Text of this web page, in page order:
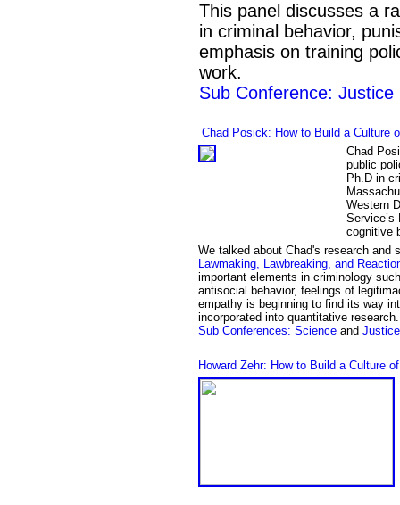
This panel discusses a
in criminal behavior,
emphasis on training
work.
Sub Conference: Justice
Chad Posick: How to Build a Culture
Chad
public
Ph.D in
Western
cognitive
We talked about Chad's research and
Lawmaking, Lawbreaking, and
important elements in criminology
antisocial behavior, feelings of
empathy is beginning to find its way
incorporated into quantitative
Sub Conferences: Science and Justice
Howard Zehr: How to Build a Culture